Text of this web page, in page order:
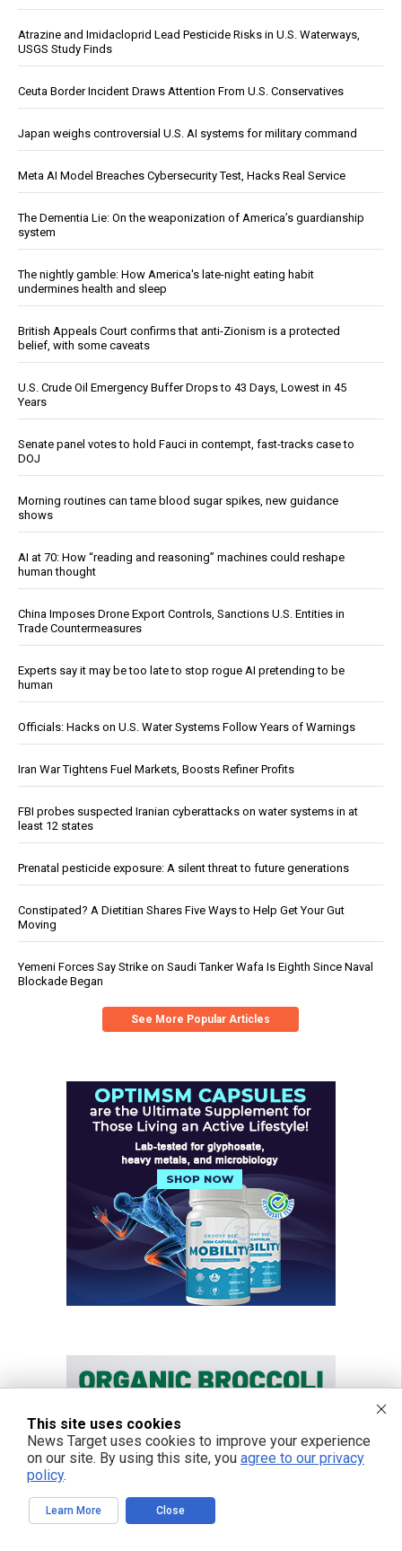
Atrazine and Imidacloprid Lead Pesticide Risks in U.S. Waterways,
USGS Study Finds
Ceuta Border Incident Draws Attention From U.S. Conservatives
Japan weighs controversial U.S. AI systems for military command
Meta AI Model Breaches Cybersecurity Test, Hacks Real Service
The Dementia Lie: On the weaponization of America’s guardianship
system
The nightly gamble: How America's late-night eating habit
undermines health and sleep
British Appeals Court confirms that anti-Zionism is a protected
belief, with some caveats
U.S. Crude Oil Emergency Buffer Drops to 43 Days, Lowest in 45
Years
Senate panel votes to hold Fauci in contempt, fast-tracks case to
DOJ
Morning routines can tame blood sugar spikes, new guidance
shows
AI at 70: How “reading and reasoning” machines could reshape
human thought
China Imposes Drone Export Controls, Sanctions U.S. Entities in
Trade Countermeasures
Experts say it may be too late to stop rogue AI pretending to be
human
Officials: Hacks on U.S. Water Systems Follow Years of Warnings
Iran War Tightens Fuel Markets, Boosts Refiner Profits
FBI probes suspected Iranian cyberattacks on water systems in at
least 12 states
Prenatal pesticide exposure: A silent threat to future generations
Constipated? A Dietitian Shares Five Ways to Help Get Your Gut
Moving
Yemeni Forces Say Strike on Saudi Tanker Wafa Is Eighth Since Naval
Blockade Began
See More Popular Articles
This site uses cookies
News Target uses cookies to improve your experience
on our site. By using this site, you agree to our privacy
policy.
Learn More Close